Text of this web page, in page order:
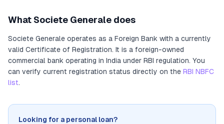
What Societe Generale does
Societe Generale operates as a Foreign Bank with a currently
valid Certificate of Registration. It is a foreign-owned
commercial bank operating in India under RBI regulation. You
can verify current registration status directly on the RBI NBFC
list.
Looking for a personal loan?